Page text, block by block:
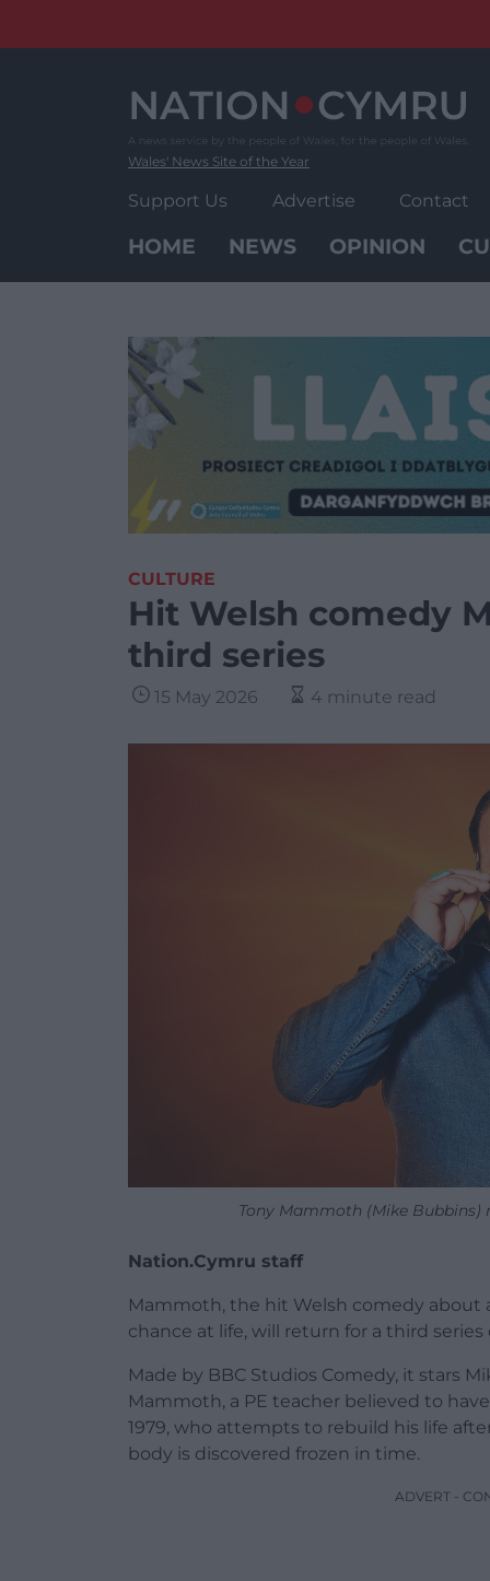
Wales' News Site of the Year
Support Us Advertise Contact
HOME NEWS OPINION
CULTURE
Hit Welsh comedy
third series
15 May 2026 4 minute read
Tony Mammoth (Mike Bubbins)
Nation.Cymru staff
Mammoth, the hit Welsh comedy about
chance at life, will return for a third series
Made by BBC Studios Comedy, it stars
Mammoth, a PE teacher believed to
1979, who attempts to rebuild his life
body is discovered frozen in time.
ADVERT -